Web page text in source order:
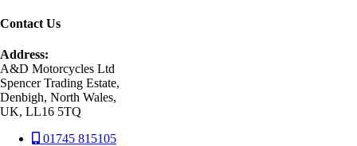
Contact Us
Address:
A&D Motorcycles Ltd
Spencer Trading Estate,
Denbigh, North Wales,
UK, LL16 5TQ
01745 815105